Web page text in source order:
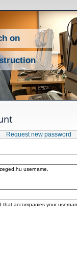
on
tab)
Request new password
username.
that accompanies your